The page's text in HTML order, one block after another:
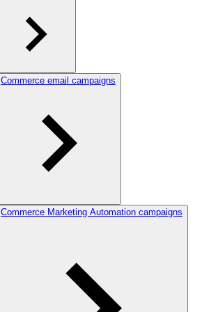
Commerce email campaigns
Commerce Marketing Automation campaigns